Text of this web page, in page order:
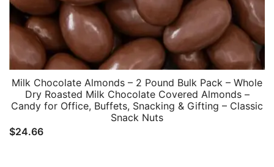
Milk Chocolate Almonds – 2 Pound Bulk Pack – Whole
Dry Roasted Milk Chocolate Covered Almonds –
Candy for Office, Buffets, Snacking & Gifting – Classic
Snack Nuts
$24.66